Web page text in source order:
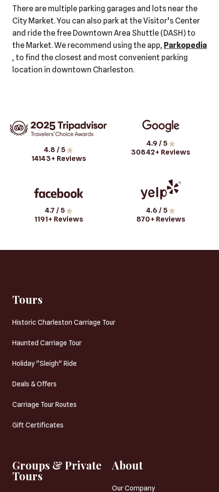
There are multiple parking garages and lots near the
City Market. You can also park at the Visitor’s Center
and ride the free Downtown Area Shuttle (DASH) to
the Market. We recommend using the app, Parkopedia
, to find the closest and most convenient parking
location in downtown Charleston.
4.8 / 5
14143+ Reviews
4.9 / 5
30842+ Reviews
4.7/ 5
1191+ Reviews
4.6 / 5
870+ Reviews
Tours
Historic Charleston Carriage Tour
Haunted Carriage Tour
Holiday "Sleigh" Ride
Deals & Offers
Carriage Tour Routes
Gift Certificates
Groups & Private
Tours
About
Our Company